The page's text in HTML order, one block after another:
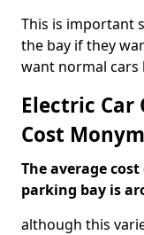
This is important
the bay if they
want normal cars
Electric
Cost
The average
parking bay is
although this